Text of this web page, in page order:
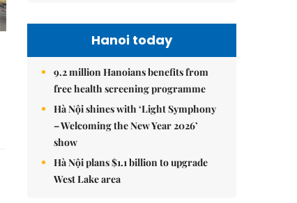
Hanoi today
9.2 million Hanoians benefits from
free health screening programme
Hà Nội shines with ‘Light Symphony
– Welcoming the New Year 2026’
show
Hà Nội plans $1.1 billion to upgrade
West Lake area